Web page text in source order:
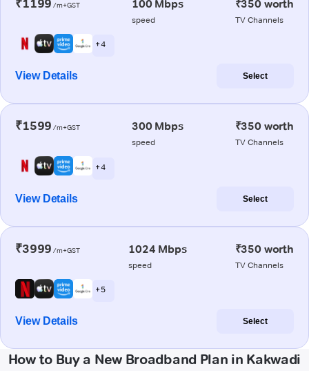
₹1199 /m+GST 100 Mbps
speed
₹350 worth
TV Channels
+ 4
View Details Select
₹1599 /m+GST 300 Mbps
speed
₹350 worth
TV Channels
+ 4
View Details Select
₹3999 /m+GST 1024 Mbps
speed
₹350 worth
TV Channels
+ 5
View Details Select
How to Buy a New Broadband Plan in Kakwadi